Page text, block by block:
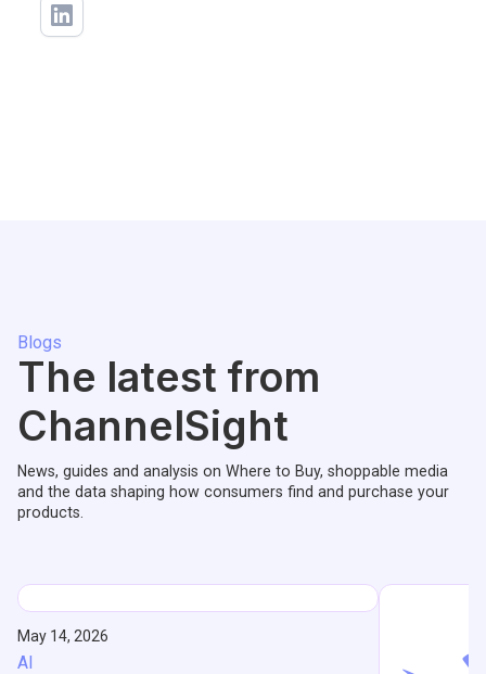
Blogs
The latest from
ChannelSight
News, guides and analysis on Where to Buy, shoppable media
and the data shaping how consumers find and purchase your
products.
May 14, 2026
AI